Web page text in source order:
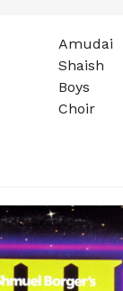
Amudai
Shaish
Boys
Choir